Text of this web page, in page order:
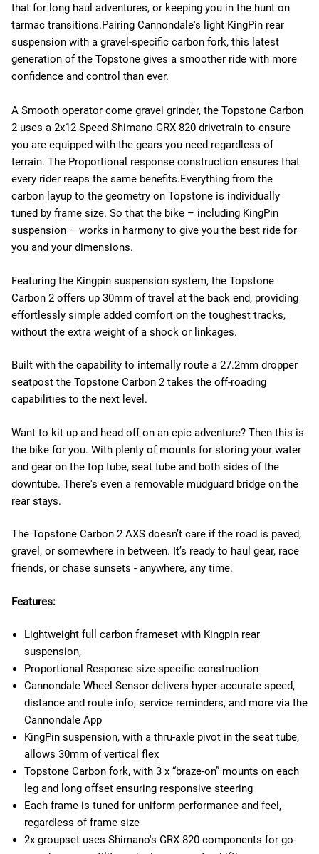
that for long haul adventures, or keeping you in the hunt on
tarmac transitions.Pairing Cannondale's light KingPin rear
suspension with a gravel-specific carbon fork, this latest
generation of the Topstone gives a smoother ride with more
confidence and control than ever.
A Smooth operator come gravel grinder, the Topstone Carbon
2 uses a 2x12 Speed Shimano GRX 820 drivetrain to ensure
you are equipped with the gears you need regardless of
terrain. The Proportional response construction ensures that
every rider reaps the same benefits.Everything from the
carbon layup to the geometry on Topstone is individually
tuned by frame size. So that the bike – including KingPin
suspension – works in harmony to give you the best ride for
you and your dimensions.
Featuring the Kingpin suspension system, the Topstone
Carbon 2 offers up 30mm of travel at the back end, providing
effortlessly simple added comfort on the toughest tracks,
without the extra weight of a shock or linkages.
Built with the capability to internally route a 27.2mm dropper
seatpost the Topstone Carbon 2 takes the off-roading
capabilities to the next level.
Want to kit up and head off on an epic adventure? Then this is
the bike for you. With plenty of mounts for storing your water
and gear on the top tube, seat tube and both sides of the
downtube. There's even a removable mudguard bridge on the
rear stays.
The Topstone Carbon 2 AXS doesn’t care if the road is paved,
gravel, or somewhere in between. It’s ready to haul gear, race
friends, or chase sunsets - anywhere, any time.
Features:
Lightweight full carbon frameset with Kingpin rear
suspension,
Proportional Response size-specific construction
Cannondale Wheel Sensor delivers hyper-accurate speed,
distance and route info, service reminders, and more via the
Cannondale App
KingPin suspension, with a thru-axle pivot in the seat tube,
allows 30mm of vertical flex
Topstone Carbon fork, with 3 x “braze-on” mounts on each
leg and long offset ensuring responsive steering
Each frame is tuned for uniform performance and feel,
regardless of frame size
2x groupset uses Shimano's GRX 820 components for go-